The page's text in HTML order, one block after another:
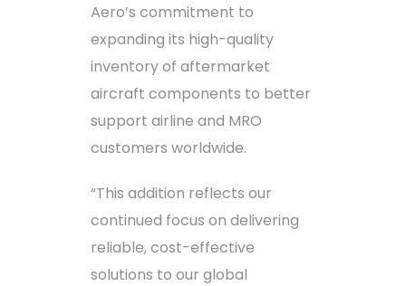
Aero’s commitment to
expanding its high-quality
inventory of aftermarket
aircraft components to better
support airline and MRO
customers worldwide.
“This addition reflects our
continued focus on delivering
reliable, cost-effective
solutions to our global